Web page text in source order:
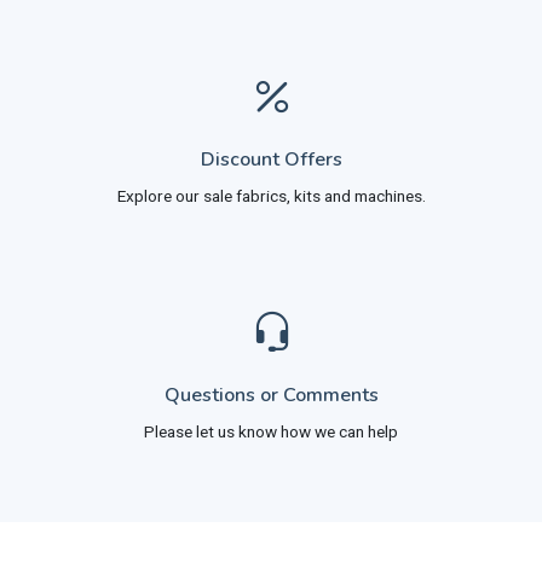
Discount Offers
Explore our sale fabrics, kits and machines.
Questions or Comments
Please let us know how we can help